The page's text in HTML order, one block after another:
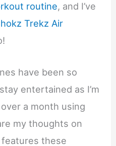
routine, and I’ve
Trekz Air
have been so
entertained as I’m
a month using
my thoughts on
these